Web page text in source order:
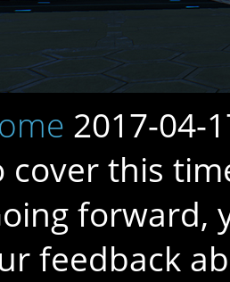
2017-04-
cover this
forward,
feedback